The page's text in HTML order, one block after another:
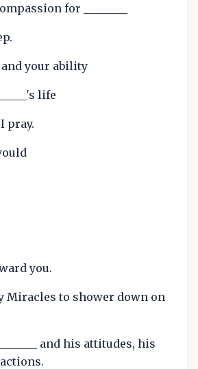
for ________
your ability
life
pray.
you.
Miracles to shower down on
and his attitudes, his